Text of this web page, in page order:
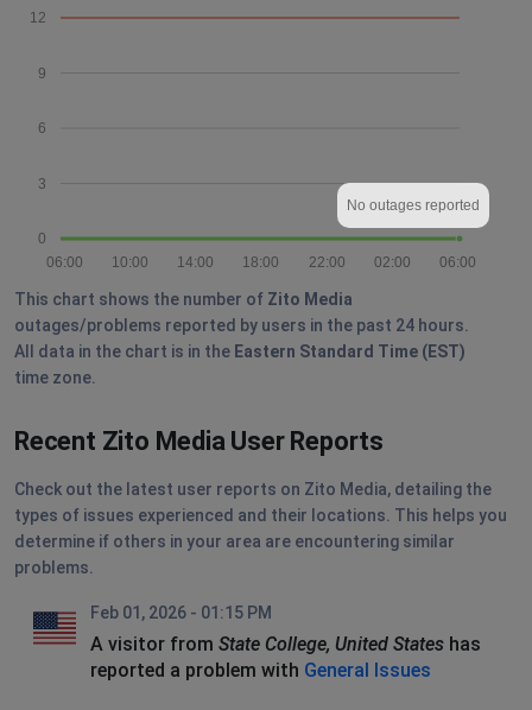
0
3
6
9
12
06:00
02:00
22:00
18:00
14:00
10:00
06:00
No outages reported
This chart shows the number of Zito Media
outages/problems reported by users in the past 24 hours.
All data in the chart is in the Eastern Standard Time (EST)
time zone.
Recent Zito Media User Reports
Check out the latest user reports on Zito Media, detailing the
types of issues experienced and their locations. This helps you
determine if others in your area are encountering similar
problems.
Feb 01, 2026 - 01:15 PM
A visitor from State College, United States has
reported a problem with General Issues